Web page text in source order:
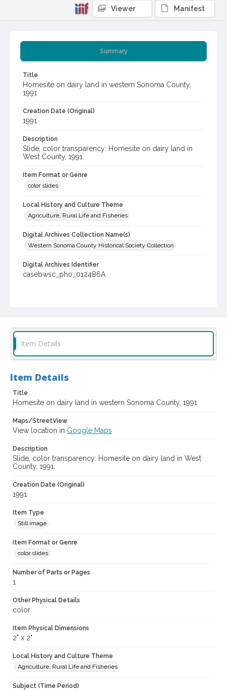
Summary
Title
Homesite on dairy land in western Sonoma County,
1991
Creation Date (Original)
1991
Description
Slide, color transparency: Homesite on dairy land in
West County, 1991.
Item Format or Genre
color slides
Local History and Culture Theme
Agriculture, Rural Life and Fisheries
Digital Archives Collection Name(s)
Western Sonoma County Historical Society Collection
Digital Archives Identifier
casebwsc_pho_012486A
Viewer Manifest
Item Details
Item Details
Title
Homesite on dairy land in western Sonoma County, 1991
Maps/StreetView
View location in Google Maps
Description
Slide, color transparency: Homesite on dairy land in West
County, 1991.
Creation Date (Original)
1991
Item Type
Still image
Item Format or Genre
color slides
Number of Parts or Pages
1
Other Physical Details
color
Item Physical Dimensions
2" x 2"
Local History and Culture Theme
Agriculture, Rural Life and Fisheries
Subject (Time Period)